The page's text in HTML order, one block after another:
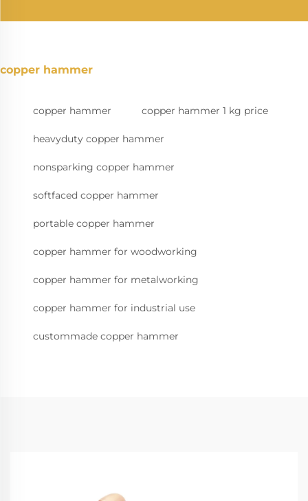
copper hammer
copper hammer copper hammer 1 kg price
heavyduty copper hammer
nonsparking copper hammer
softfaced copper hammer
portable copper hammer
copper hammer for woodworking
copper hammer for metalworking
copper hammer for industrial use
custommade copper hammer